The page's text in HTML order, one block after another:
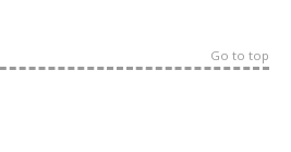
Go to top